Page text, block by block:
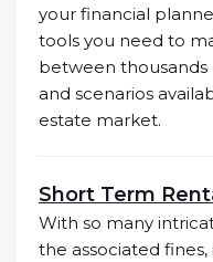
your financial
tools you need to
between
and scenarios
estate market.
Short Term
With so many
the associated